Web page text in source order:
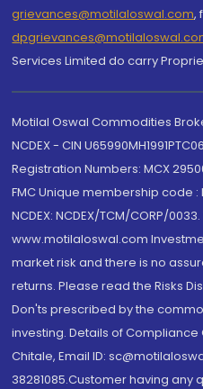
grievances@motilaloswal.com,
Services Limited do carry
Motilal Oswal Commodities
NCDEX - CIN
Registration Numbers: MCX
FMC Unique membership code :
NCDEX: NCDEX/TCM/CORP/
www.motilaloswal.com
market risk and there is no
returns. Please read the Risks
Don'ts prescribed by the
investing. Details of Compliance
Chitale, Email ID:
38281085.Customer having